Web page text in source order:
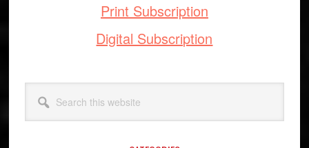
Print Subscription
Digital Subscription
this
website